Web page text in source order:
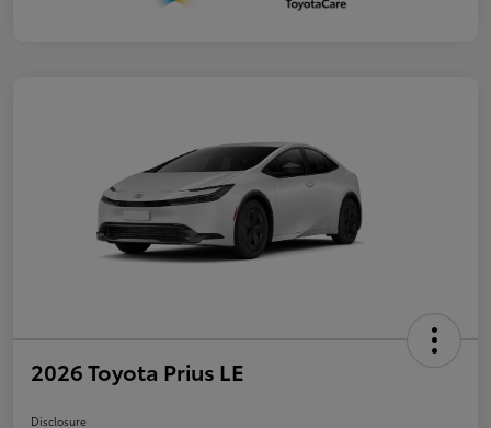
2026 Toyota Prius LE
Disclosure